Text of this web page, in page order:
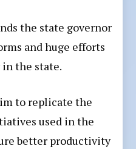
the state governor
and huge efforts
the state.
to replicate the
used in the
better productivity